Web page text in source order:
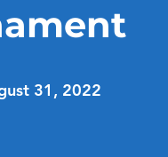
31, 2022